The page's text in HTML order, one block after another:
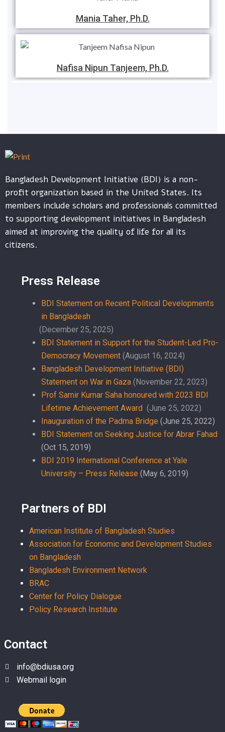
Mania Taher, Ph.D.
Nafisa Nipun Tanjeem, Ph.D.
Bangladesh Development Initiative (BDI) is a non-
profit organization based in the United States. Its
members include scholars and professionals committed
to supporting development initiatives in Bangladesh
aimed at improving the quality of life for all its
citizens.
Press Release
BDI Statement on Recent Political Developments
in Bangladesh
(December 25, 2025)
BDI Statement in Support for the Student-Led Pro-
Democracy Movement (August 16, 2024)
Bangladesh Development Initiative (BDI)
Statement on War in Gaza (November 22, 2023)
Prof Samir Kumar Saha honoured with 2023 BDI
Lifetime Achievement Award (June 25, 2022)
Inauguration of the Padma Bridge (June 25, 2022)
BDI Statement on Seeking Justice for Abrar Fahad
(Oct 15, 2019)
BDI 2019 International Conference at Yale
University – Press Release (May 6, 2019)
Partners of BDI
American Institute of Bangladesh Studies
Association for Economic and Development Studies
on Bangladesh
Bangladesh Environment Network
BRAC
Center for Policy Dialogue
Policy Research Institute
Contact
info@bdiusa.org
Webmail login